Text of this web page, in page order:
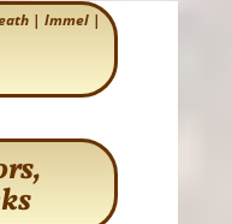
| Immel|